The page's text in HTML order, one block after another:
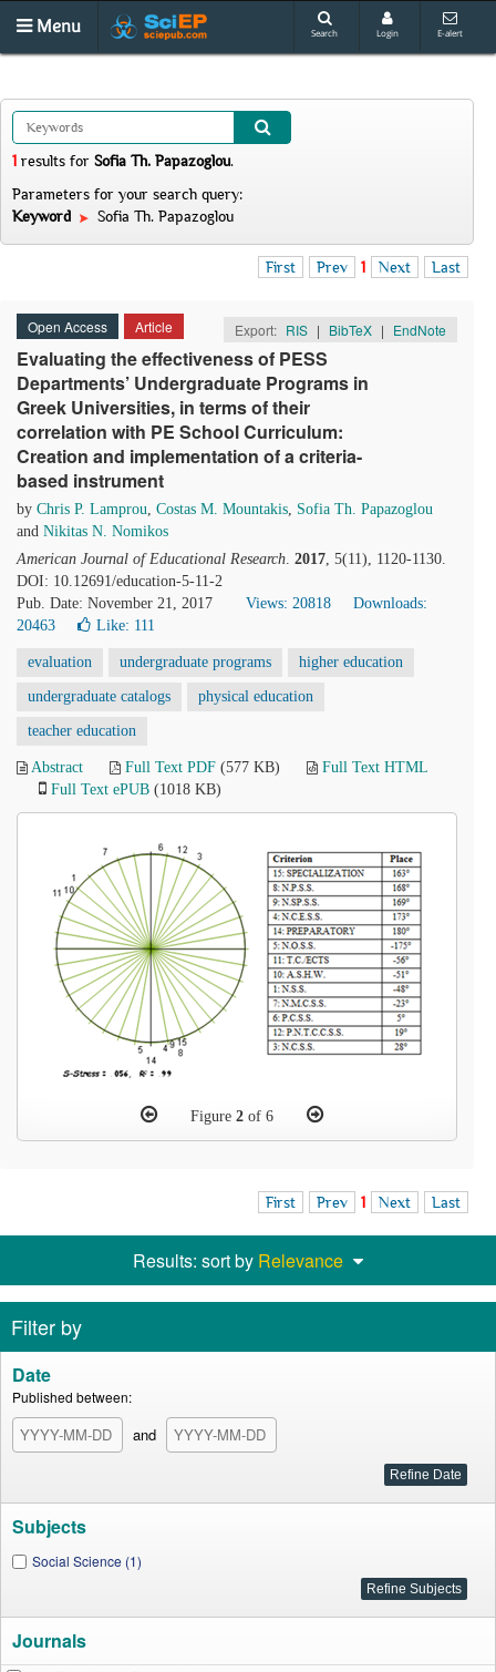
Menu Search Login E-alert
1 results for Sofia Th. Papazoglou.
Parameters for your search query:
Keyword
Sofia Th. Papazoglou
First Prev 1 Next Last
Open Access Article Export: RIS | BibTeX | EndNote
Evaluating the effectiveness of PESS
Departments’ Undergraduate Programs in
Greek Universities, in terms of their
correlation with PE School Curriculum:
Creation and implementation of a criteria-
based instrument
by Chris P. Lamprou, Costas M. Mountakis, Sofia Th. Papazoglou
and Nikitas Ν. Nomikos
American Journal of Educational Research. 2017, 5(11), 1120-1130.
DOI: 10.12691/education-5-11-2
Pub. Date: November 21, 2017
Views: 20818
Downloads:
20463
Like: 111
evaluation undergraduate programs higher education
undergraduate catalogs physical education
teacher education
Abstract Full Text PDF (577 KB)
Full Text HTML
Full Text ePUB (1018 KB)
Figure 2of 6
First Prev 1 Next Last
Results: sort by Relevance
Filter by
Date
Published between:
and
Subjects
Social Science (1)
Journals